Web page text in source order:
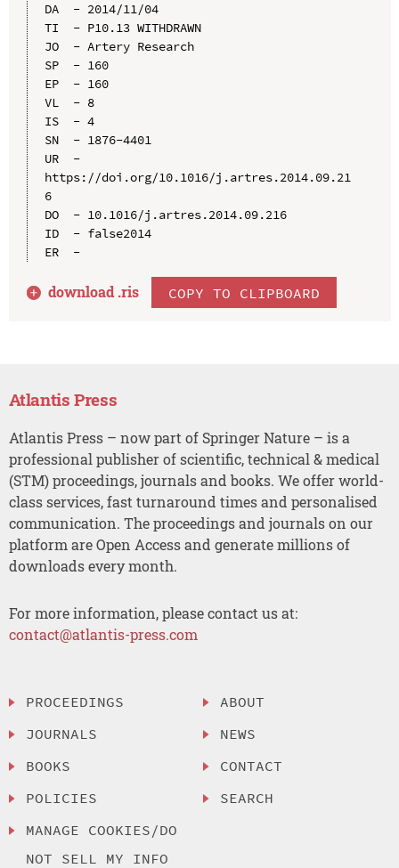
DA  - 2014/11/04
TI  - P10.13 WITHDRAWN
JO  - Artery Research
SP  - 160
EP  - 160
VL  - 8
IS  - 4
SN  - 1876-4401
UR  -
https://doi.org/10.1016/j.artres.2014.09.21
6
DO  - 10.1016/j.artres.2014.09.216
ID  - false2014
ER  -
download .ris COPY TO CLIPBOARD
Atlantis Press
Atlantis Press – now part of Springer Nature – is a
professional publisher of scientific, technical & medical
(STM) proceedings, journals and books. We offer world-
class services, fast turnaround times and personalised
communication. The proceedings and journals on our
platform are Open Access and generate millions of
downloads every month.
For more information, please contact us at:
contact@atlantis-press.com
PROCEEDINGS
JOURNALS
BOOKS
POLICIES
MANAGE COOKIES/DO
NOT SELL MY INFO
ABOUT
NEWS
CONTACT
SEARCH